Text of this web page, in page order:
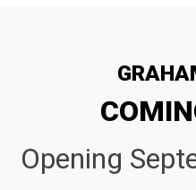
Opening